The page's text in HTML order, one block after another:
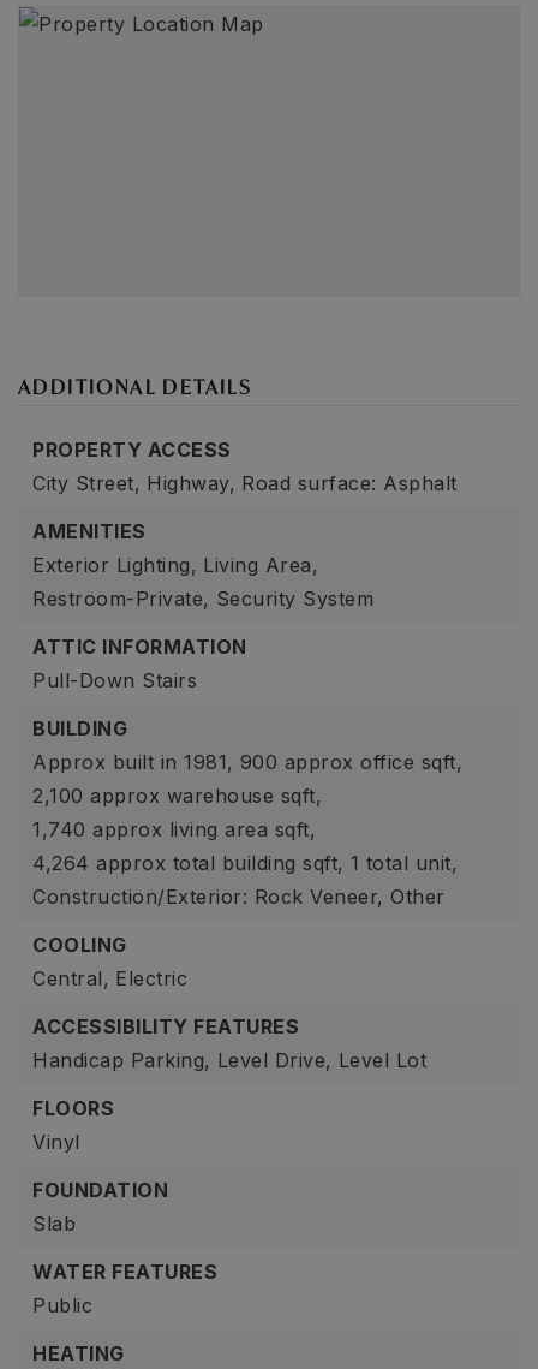
ADDITIONAL DETAILS
PROPERTY ACCESS
City Street, Highway, Road surface: Asphalt
AMENITIES
Exterior Lighting, Living Area,
Restroom-Private, Security System
ATTIC INFORMATION
Pull-Down Stairs
BUILDING
Approx built in 1981, 900 approx office sqft,
2,100 approx warehouse sqft,
1,740 approx living area sqft,
4,264 approx total building sqft, 1 total unit,
Construction/Exterior: Rock Veneer, Other
COOLING
Central, Electric
ACCESSIBILITY FEATURES
Handicap Parking, Level Drive, Level Lot
FLOORS
Vinyl
FOUNDATION
Slab
WATER FEATURES
Public
HEATING